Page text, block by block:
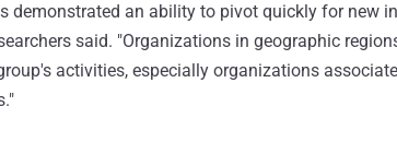
demonstrated an ability to pivot quickly for new
said. "Organizations in geographic
activities, especially organizations